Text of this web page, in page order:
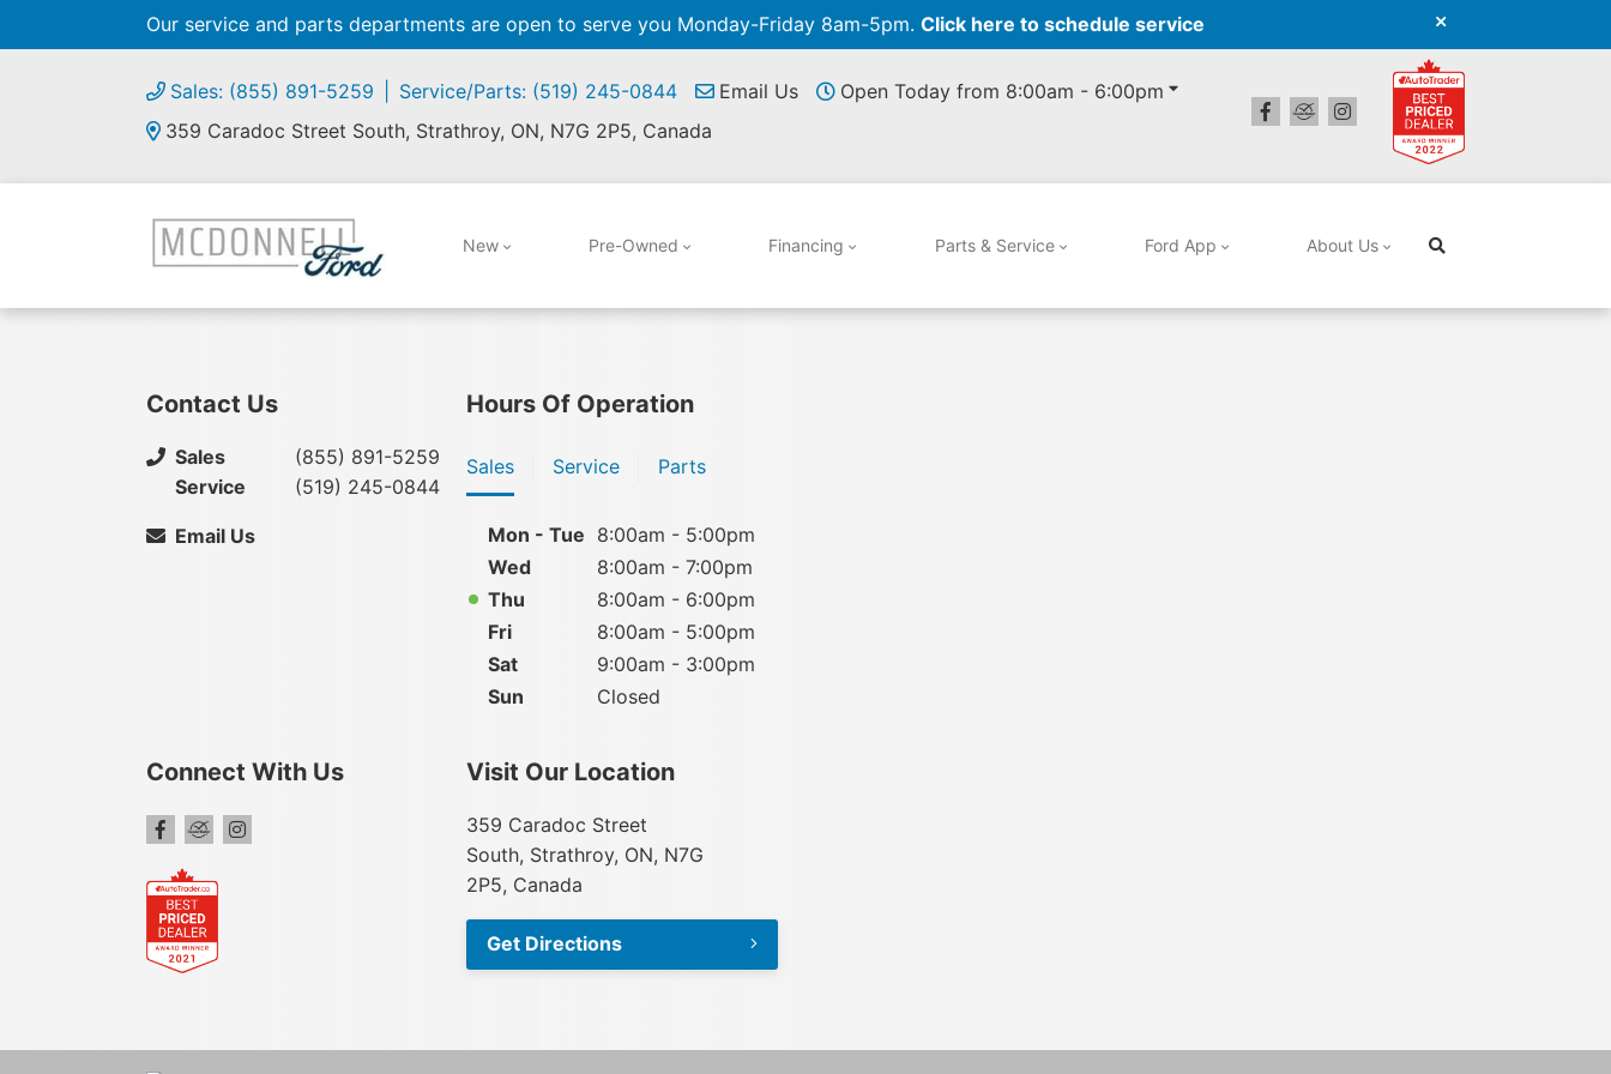
Our service and parts departments are open to serve you Monday-Friday 8am-5pm. Click here to schedule service
Sales: (855) 891-5259 Service/Parts: (519) 245-0844 Email Us
Open Today from 8:00am - 6:00pm
359 Caradoc Street South, Strathroy, ON, N7G 2P5, Canada
New Pre-Owned Financing Parts & Service Ford App About Us
Contact Us
Sales
(855) 891-5259
Service
(519) 245-0844
Email Us
Hours Of Operation
Sales Service Parts
Mon - Tue 8:00am - 5:00pm
Wed
8:00am - 7:00pm
Thu
8:00am - 6:00pm
Fri
8:00am - 5:00pm
Sat
9:00am - 3:00pm
Sun
Closed
Connect With Us Visit Our Location
359 Caradoc Street
South, Strathroy, ON, N7G
2P5, Canada
Get Directions